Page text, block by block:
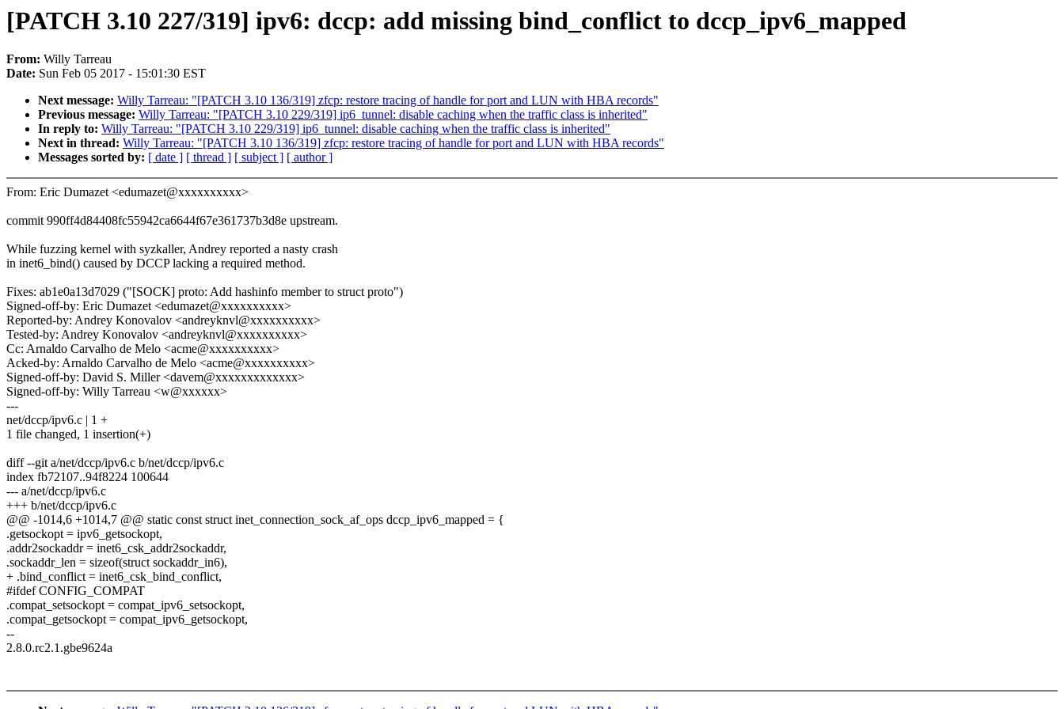
[PATCH 3.10 227/319] ipv6: dccp: add missing bind_conflict to dccp_ipv6_mapped
From: Willy Tarreau
Date: Sun Feb 05 2017 - 15:01:30 EST
Next message: Willy Tarreau: "[PATCH 3.10 136/319] zfcp: restore tracing of handle for port and LUN with HBA records"
Previous message: Willy Tarreau: "[PATCH 3.10 229/319] ip6_tunnel: disable caching when the traffic class is inherited"
In reply to: Willy Tarreau: "[PATCH 3.10 229/319] ip6_tunnel: disable caching when the traffic class is inherited"
Next in thread: Willy Tarreau: "[PATCH 3.10 136/319] zfcp: restore tracing of handle for port and LUN with HBA records"
Messages sorted by: [ date ] [ thread ] [ subject ] [ author ]
From: Eric Dumazet <edumazet@xxxxxxxxxx>
commit 990ff4d84408fc55942ca6644f67e361737b3d8e upstream.
While fuzzing kernel with syzkaller, Andrey reported a nasty crash
in inet6_bind() caused by DCCP lacking a required method.
Fixes: ab1e0a13d7029 ("[SOCK] proto: Add hashinfo member to struct proto")
Signed-off-by: Eric Dumazet <edumazet@xxxxxxxxxx>
Reported-by: Andrey Konovalov <andreyknvl@xxxxxxxxxx>
Tested-by: Andrey Konovalov <andreyknvl@xxxxxxxxxx>
Cc: Arnaldo Carvalho de Melo <acme@xxxxxxxxxx>
Acked-by: Arnaldo Carvalho de Melo <acme@xxxxxxxxxx>
Signed-off-by: David S. Miller <davem@xxxxxxxxxxxxx>
Signed-off-by: Willy Tarreau <w@xxxxxx>
---
net/dccp/ipv6.c | 1 +
1 file changed, 1 insertion(+)
diff --git a/net/dccp/ipv6.c b/net/dccp/ipv6.c
index fb72107..94f8224 100644
--- a/net/dccp/ipv6.c
+++ b/net/dccp/ipv6.c
@@ -1014,6 +1014,7 @@ static const struct inet_connection_sock_af_ops dccp_ipv6_mapped = {
.getsockopt = ipv6_getsockopt,
.addr2sockaddr = inet6_csk_addr2sockaddr,
.sockaddr_len = sizeof(struct sockaddr_in6),
+ .bind_conflict = inet6_csk_bind_conflict,
#ifdef CONFIG_COMPAT
.compat_setsockopt = compat_ipv6_setsockopt,
.compat_getsockopt = compat_ipv6_getsockopt,
--
2.8.0.rc2.1.gbe9624a